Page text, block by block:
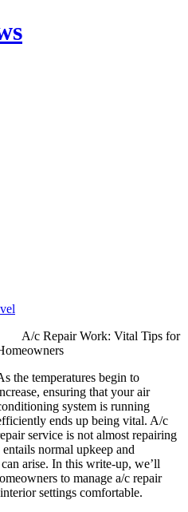
A/c Repair Work: Vital Tips for
the temperatures begin to
ensuring that your air
system is running
ends up being vital. A/c
service is not almost repairing
normal upkeep and
arise. In this write-up, we’ll
to manage a/c repair
settings comfortable.